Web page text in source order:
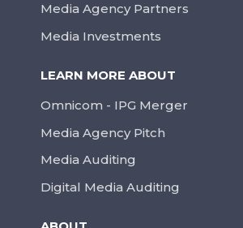
Media Agency Partners
Media Investments
LEARN MORE ABOUT
Omnicom - IPG Merger
Media Agency Pitch
Media Auditing
Digital Media Auditing